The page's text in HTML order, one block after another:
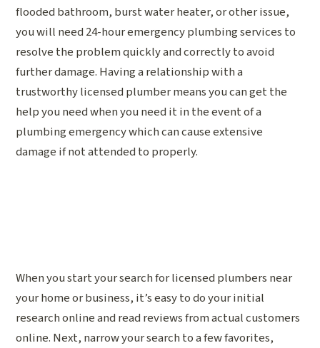
flooded bathroom, burst water heater, or other issue,
you will need 24-hour emergency plumbing services to
resolve the problem quickly and correctly to avoid
further damage. Having a relationship with a
trustworthy licensed plumber means you can get the
help you need when you need it in the event of a
plumbing emergency which can cause extensive
damage if not attended to properly.
When you start your search for licensed plumbers near
your home or business, it’s easy to do your initial
research online and read reviews from actual customers
online. Next, narrow your search to a few favorites,